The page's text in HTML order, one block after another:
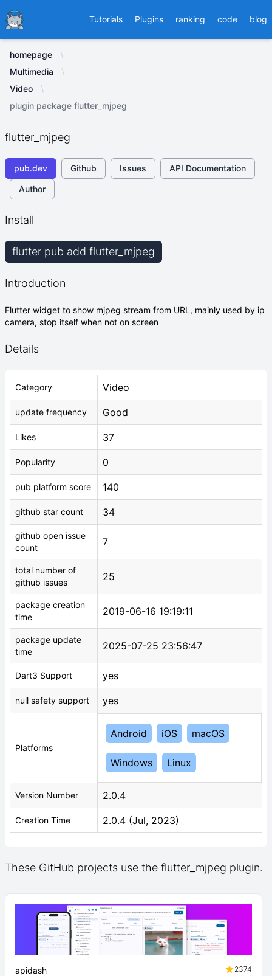
Ducafecat Tutorials Plugins ranking code blog
homepage
Multimedia
Video
plugin package flutter_mjpeg
flutter_mjpeg
pub.dev Github Issues
API Documentation
Author
Install
flutter pub add flutter_mjpeg
Introduction
Flutter widget to show mjpeg stream from URL, mainly used by ip
camera, stop itself when not on screen
Details
Category Video
update frequency Good
Likes 37
Popularity 0
pub platform score 140
github star count 34
github open issue
count
7
total number of
github issues
25
package creation
time
2019-06-16 19:19:11
package update
time
2025-07-25 23:56:47
Dart3 Support yes
null safety support yes
Platforms
Android iOS macOS
Windows Linux
Version Number 2.0.4
Creation Time 2.0.4 (Jul, 2023)
These GitHub projects use the flutter_mjpeg plugin.
apidash
2374